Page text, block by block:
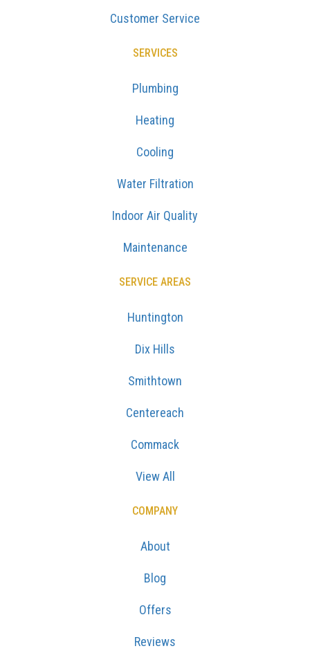
Customer Service
SERVICES
Plumbing
Heating
Cooling
Water Filtration
Indoor Air Quality
Maintenance
SERVICE AREAS
Huntington
Dix Hills
Smithtown
Centereach
Commack
View All
COMPANY
About
Blog
Offers
Reviews